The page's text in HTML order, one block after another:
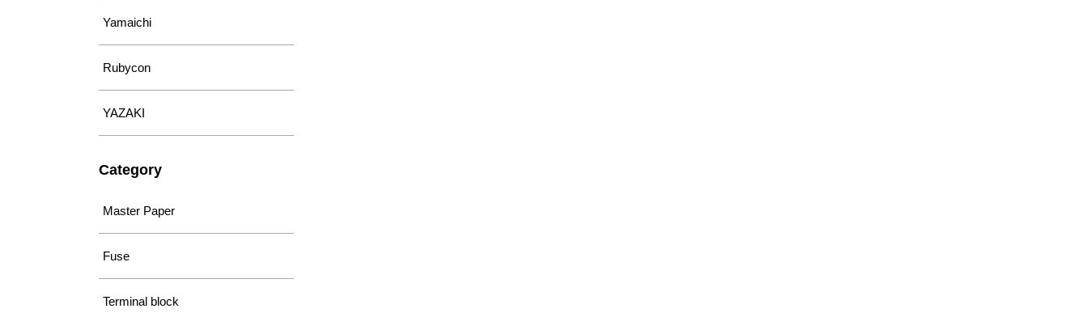
Yamaichi
Rubycon
YAZAKI
Category
Master Paper
Fuse
Terminal block